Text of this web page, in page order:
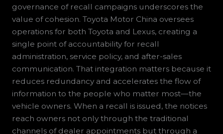
governance of recall campaigns underscores the
value of cohesion. Toyota Motor China oversees
operations for both Toyota and Lexus, creating a
single point of accountability for recall
administration, service policy, and after-sales
communication. That integration matters because it
reduces redundancy and accelerates the flow of
information to the people who matter most—the
vehicle owners. When a recall is issued, the notices
reach owners not only through the traditional
channels of dealer appointments but through a